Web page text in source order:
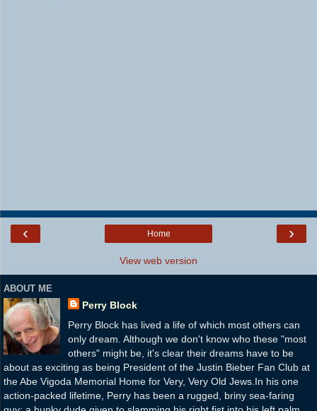
‹ ›
Home
View web version
ABOUT ME
Perry Block
Perry Block has lived a life of which most others can
only dream. Although we don't know who these "most
others" might be, it's clear their dreams have to be
about as exciting as being President of the Justin Bieber Fan Club at
the Abe Vigoda Memorial Home for Very, Very Old Jews.In his one
action-packed lifetime, Perry has been a rugged, briny sea-faring